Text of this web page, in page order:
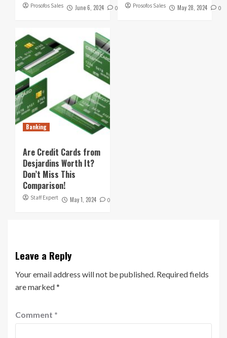
Prosofos Sales June 6, 2024 0 Prosofos Sales May 28, 2024 0
Banking
Are Credit Cards from
Desjardins Worth It?
Don’t Miss This
Comparison!
Staff Expert May 1, 2024 0
Leave a Reply
Your email address will not be published. Required fields
are marked*
Comment *